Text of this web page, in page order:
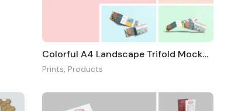
Colorful A4 Landscape Trifold Mockup
Prints, Products